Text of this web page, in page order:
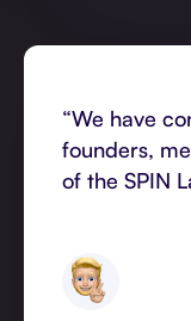
“We have
founders,
of the SPIN